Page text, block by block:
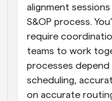
alignment
S&OP process.
require
teams to work
processes
scheduling,
on accurate